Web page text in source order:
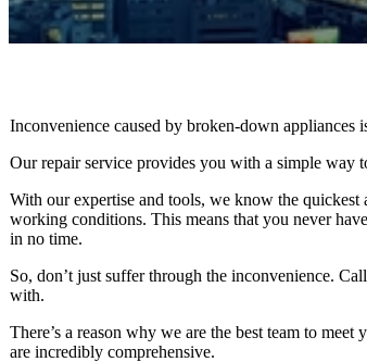
Inconvenience caused by broken-down appliances
Our repair service provides you with a simple way
With our expertise and tools, we know the
working conditions. This means that you never
in no time.
So, don’t just suffer through the inconvenience.
with.
There’s a reason why we are the best team to
are incredibly comprehensive.